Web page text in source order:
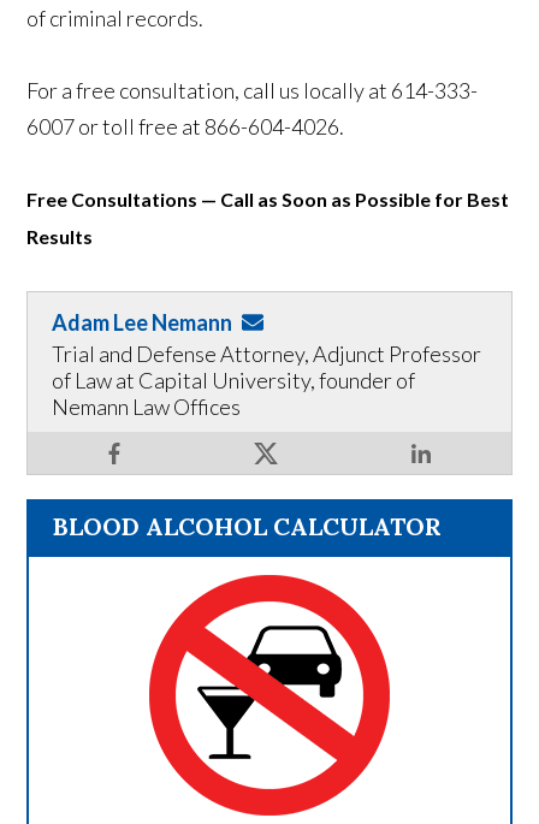
of criminal records.
For a free consultation, call us locally at 614-333-
6007 or toll free at 866-604-4026.
Free Consultations — Call as Soon as Possible for Best
Results
Adam Lee Nemann
Trial and Defense Attorney, Adjunct Professor
of Law at Capital University, founder of
Nemann Law Offices
BLOOD ALCOHOL CALCULATOR